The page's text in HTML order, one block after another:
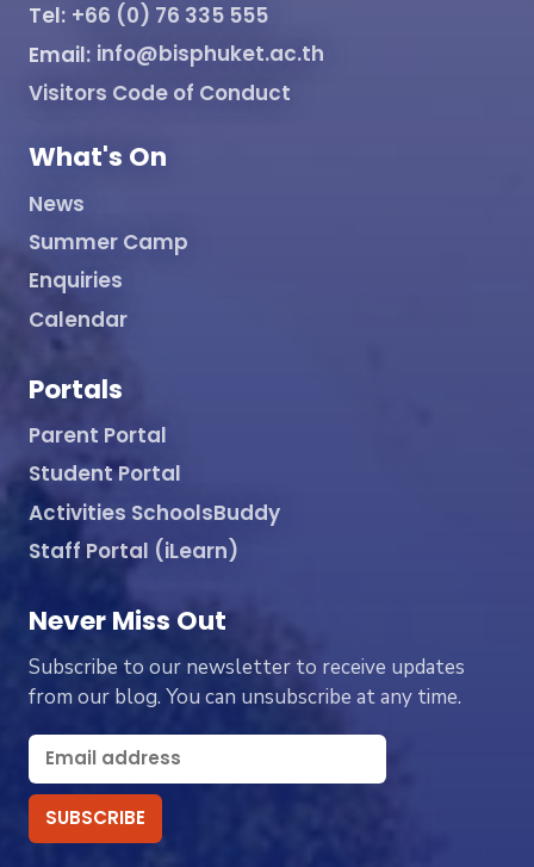
Tel: +66 (0) 76 335 555
Email: info@bisphuket.ac.th
Visitors Code of Conduct
What's On
News
Summer Camp
Enquiries
Calendar
Portals
Parent Portal
Student Portal
Activities SchoolsBuddy
Staff Portal (iLearn)
Never Miss Out
Subscribe to our newsletter to receive updates
from our blog. You can unsubscribe at any time.